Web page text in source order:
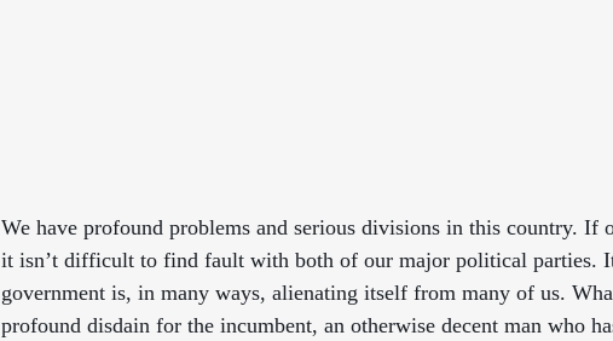
We have profound problems and serious divisions in this country. If
it isn’t difficult to find fault with both of our major political parties.
government is, in many ways, alienating itself from many of us.
profound disdain for the incumbent, an otherwise decent man who